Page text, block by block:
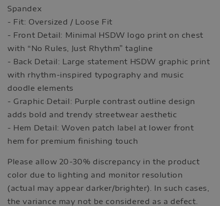
Spandex
- Fit: Oversized / Loose Fit
- Front Detail: Minimal HSDW logo print on chest
with “No Rules, Just Rhythm” tagline
- Back Detail: Large statement HSDW graphic print
with rhythm-inspired typography and music
doodle elements
- Graphic Detail: Purple contrast outline design
adds bold and trendy streetwear aesthetic
- Hem Detail: Woven patch label at lower front
hem for premium finishing touch
Please allow 20-30% discrepancy in the product
color due to lighting and monitor resolution
(actual may appear darker/brighter). In such cases,
the variance may not be considered as a defect.